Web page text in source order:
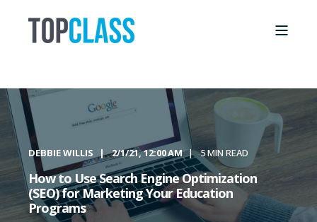
DEBBIE WILLIS 2/1/21, 12:00 AM 5 MIN READ
How to Use Search Engine Optimization
(SEO) for Marketing Your Education
Programs